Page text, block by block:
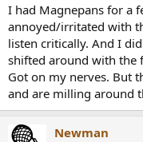
I had Magnepans for a
annoyed/irritated with
listen critically. And I
shifted around with the
Got on my nerves. But
and are milling around
Newman